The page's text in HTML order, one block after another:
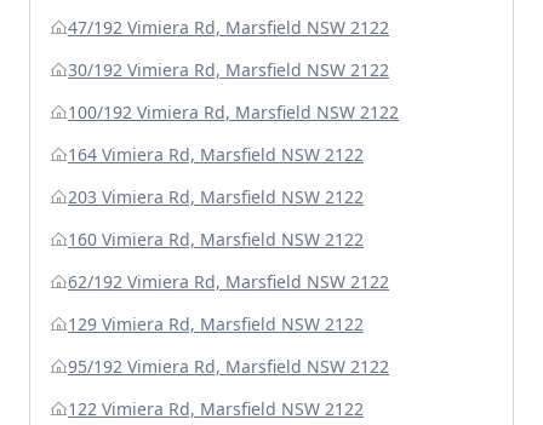
47/192 Vimiera Rd, Marsfield NSW 2122
30/192 Vimiera Rd, Marsfield NSW 2122
100/192 Vimiera Rd, Marsfield NSW 2122
164 Vimiera Rd, Marsfield NSW 2122
203 Vimiera Rd, Marsfield NSW 2122
160 Vimiera Rd, Marsfield NSW 2122
62/192 Vimiera Rd, Marsfield NSW 2122
129 Vimiera Rd, Marsfield NSW 2122
95/192 Vimiera Rd, Marsfield NSW 2122
122 Vimiera Rd, Marsfield NSW 2122